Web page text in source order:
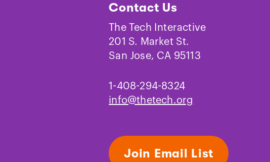
Contact Us
The Tech Interactive
201 S. Market St.
San Jose, CA 95113
1-408-294-8324
info@thetech.org
Join Email List